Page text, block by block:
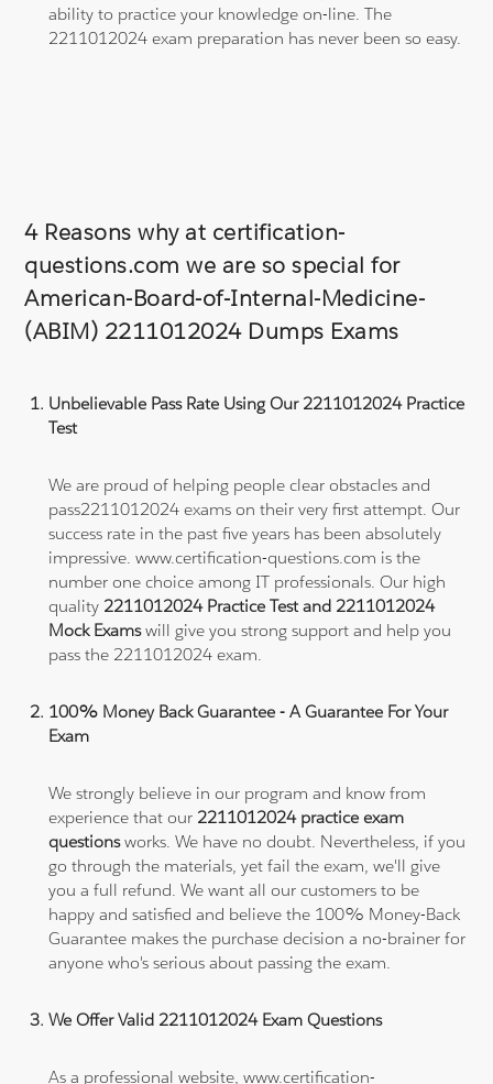
ability to practice your knowledge on-line. The
2211012024 exam preparation has never been so easy.
4 Reasons why at certification-
questions.com we are so special for
American-Board-of-Internal-Medicine-
(ABIM) 2211012024 Dumps Exams
Unbelievable Pass Rate Using Our 2211012024 Practice
Test
We are proud of helping people clear obstacles and
pass2211012024 exams on their very first attempt. Our
success rate in the past five years has been absolutely
impressive. www.certification-questions.com is the
number one choice among IT professionals. Our high
quality 2211012024 Practice Test and 2211012024
Mock Examswill give you strong support and help you
pass the 2211012024 exam.
100% Money Back Guarantee - A Guarantee For Your
Exam
We strongly believe in our program and know from
experience that our 2211012024 practice exam
questionsworks. We have no doubt. Nevertheless, if you
go through the materials, yet fail the exam, we'll give
you a full refund. We want all our customers to be
happy and satisfied and believe the 100% Money-Back
Guarantee makes the purchase decision a no-brainer for
anyone who's serious about passing the exam.
We Offer Valid 2211012024 Exam Questions
As a professional website, www.certification-